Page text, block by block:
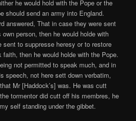
he would hold with the Pope or the
should send an army into England.
answered, That in case they were sent
own person, then he would holde with
sent to suppresse heresy or to restore
then he would holde with the Pope.
not permitted to speak much, and in
speech, not here sett down verbatim,
Mr [Haddock’s] was. He was cutt
tormentor did cutt off his membres, he
self standing under the gibbet.